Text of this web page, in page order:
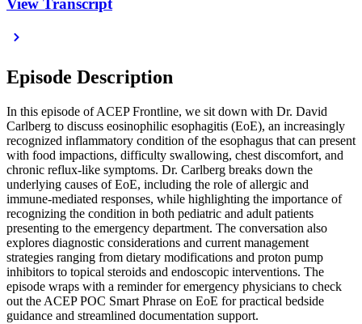
Episode Description
In this episode of ACEP Frontline, we sit down with Dr. David
Carlberg to discuss eosinophilic esophagitis (EoE), an increasingly
recognized inflammatory condition of the esophagus that can present
with food impactions, difficulty swallowing, chest discomfort, and
chronic reflux-like symptoms. Dr. Carlberg breaks down the
underlying causes of EoE, including the role of allergic and
immune-mediated responses, while highlighting the importance of
recognizing the condition in both pediatric and adult patients
presenting to the emergency department. The conversation also
explores diagnostic considerations and current management
strategies ranging from dietary modifications and proton pump
inhibitors to topical steroids and endoscopic interventions. The
episode wraps with a reminder for emergency physicians to check
out the ACEP POC Smart Phrase on EoE for practical bedside
guidance and streamlined documentation support.